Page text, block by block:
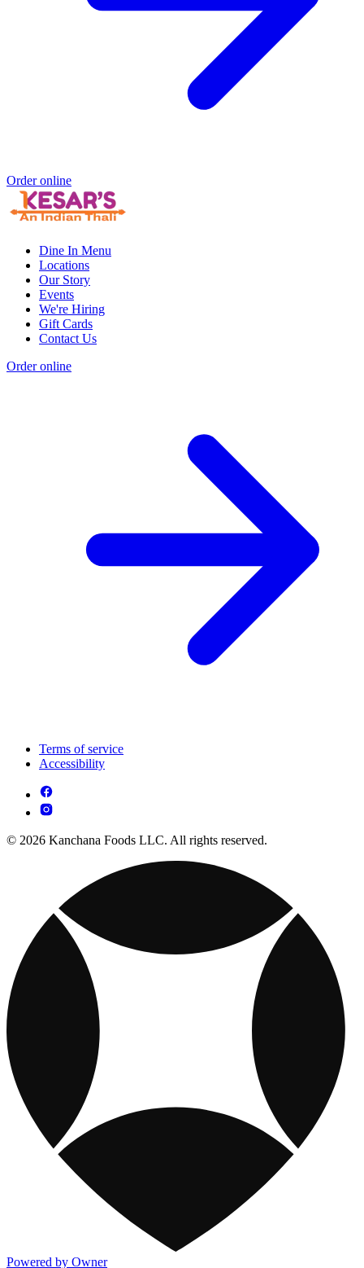
Order online
Dine In Menu
Locations
Our Story
Events
We're Hiring
Gift Cards
Contact Us
Order online
Terms of service
Accessibility
© 2026 Kanchana Foods LLC. All rights reserved.
Powered by Owner